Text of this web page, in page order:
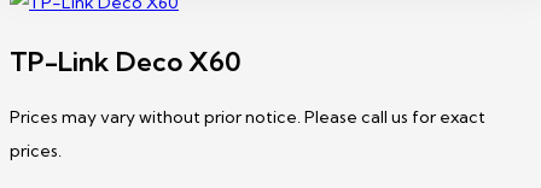
TP-Link Deco X60
Prices may vary without prior notice. Please call us for exact
prices.